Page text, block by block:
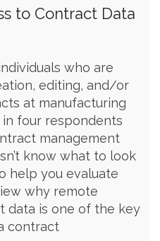
to Contract Data
who are
editing, and/or
at manufacturing
four respondents
management
know what to look
help you evaluate
why remote
data is one of the key
contract